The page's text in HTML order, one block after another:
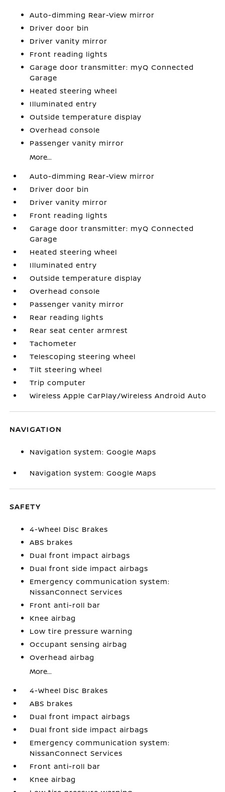
Auto-dimming Rear-View mirror
Driver door bin
Driver vanity mirror
Front reading lights
Garage door transmitter: myQ Connected
Garage
Heated steering wheel
Illuminated entry
Outside temperature display
Overhead console
Passenger vanity mirror
More...
Auto-dimming Rear-View mirror
Driver door bin
Driver vanity mirror
Front reading lights
Garage door transmitter: myQ Connected
Garage
Heated steering wheel
Illuminated entry
Outside temperature display
Overhead console
Passenger vanity mirror
Rear reading lights
Rear seat center armrest
Tachometer
Telescoping steering wheel
Tilt steering wheel
Trip computer
Wireless Apple CarPlay/Wireless Android Auto
NAVIGATION
Navigation system: Google Maps
Navigation system: Google Maps
SAFETY
4-Wheel Disc Brakes
ABS brakes
Dual front impact airbags
Dual front side impact airbags
Emergency communication system:
NissanConnect Services
Front anti-roll bar
Knee airbag
Low tire pressure warning
Occupant sensing airbag
Overhead airbag
More...
4-Wheel Disc Brakes
ABS brakes
Dual front impact airbags
Dual front side impact airbags
Emergency communication system:
NissanConnect Services
Front anti-roll bar
Knee airbag